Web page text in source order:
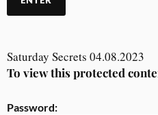
Saturday Secrets 04.08.2023
To view this protected
Password: